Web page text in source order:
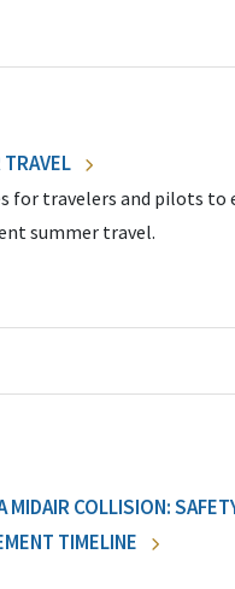
for travelers and pilots to
summer travel.
MIDAIR COLLISION:
TIMELINE